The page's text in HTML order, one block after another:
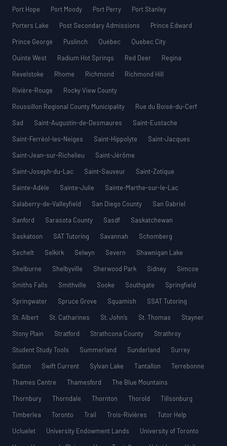
Port Hope
Port Moody Port Perry
Port Stanley
Porters Lake
Post Secondary Admissions
Prince Edward
Prince George
Puslinch Québec
Quebec City
Quinte West
Radium Hot Springs Red Deer
Regina
Revelstoke
Rhome Richmond
Richmond Hill
Rivière-Rouge
Rocky View County
Roussillon Regional County Municipality
Rue du Boisé-du-Cerf
Sad
Saint-Augustin-de-Desmaures
Saint-Eustache
Saint-Ferréol-les-Neiges
Saint-Hippolyte
Saint-Jacques
Saint-Jean-sur-Richelieu
Saint-Jérôme
Saint-Joseph-du-Lac
Saint-Sauveur
Saint-Zotique
Sainte-Adèle
Sainte-Julie
Sainte-Marthe-sur-le-Lac
Salaberry-de-Valleyfield
San Diego County
San Gabriel
Sanford
Sarasota County Sasdf
Saskatchewan
Saskatoon
SAT Tutoring Savannah
Schomberg
Sechelt
Selkirk Selwyn Severn
Shawnigan Lake
Shelburne
Shelbyville Sherwood Park Sidney
Simcoe
Smiths Falls
Smithville Sooke Southgate
Springfield
Springwater
Spruce Grove Squamish
SSAT Tutoring
St. Albert
St. Catharines St. John’s St. Thomas
Stayner
Stony Plain
Stratford Strathcona County
Strathroy
Student Study Tools
Summerland Sunderland
Surrey
Sutton
Swift Current Sylvan Lake Tantallon
Terrebonne
Thames Centre
Thamesford
The Blue Mountains
Thornbury
Thorndale Thornton Thorold
Tillsonburg
Timberlea
Toronto Trail Trois-Rivières
Tutor Help
Ucluelet
University Endowment Lands
University of Toronto